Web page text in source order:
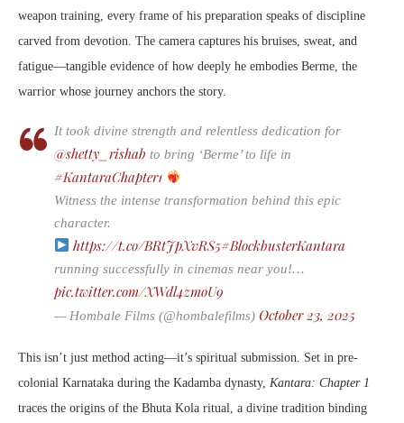
weapon training, every frame of his preparation speaks of discipline
carved from devotion. The camera captures his bruises, sweat, and
fatigue—tangible evidence of how deeply he embodies Berme, the
warrior whose journey anchors the story.
It took divine strength and relentless dedication for
@shetty_rishab to bring ‘Berme’ to life in
#KantaraChapter1
Witness the intense transformation behind this epic
character.
https://t.co/BRtJpXvRS5#BlockbusterKantara
running successfully in cinemas near you!…
pic.twitter.com/XWdl4zmoU9
— Hombale Films (@hombalefilms) October 23, 2025
This isn’t just method acting—it’s spiritual submission. Set in pre-
colonial Karnataka during the Kadamba dynasty, Kantara: Chapter 1
traces the origins of the Bhuta Kola ritual, a divine tradition binding